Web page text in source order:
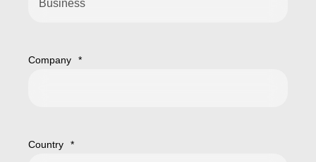
Company *
Country *